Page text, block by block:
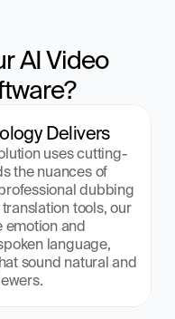
AI Video
Delivers
uses cutting-
the nuances of
dubbing
tools, our
emotion and
language,
sound natural and